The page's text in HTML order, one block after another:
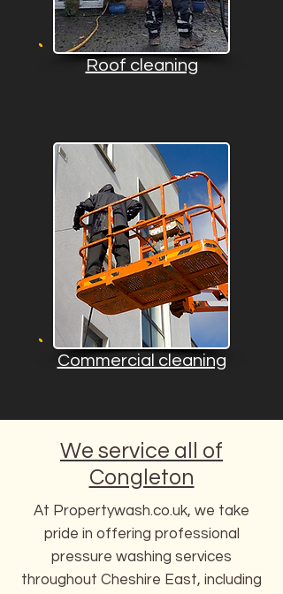
Roof cleaning
Commercial cleaning
We service all of
Congleton
At Propertywash.co.uk, we take
pride in offering professional
pressure washing services
throughout Cheshire East, including